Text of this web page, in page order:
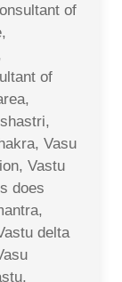
of
of
Vasu
Vastu
does
delta